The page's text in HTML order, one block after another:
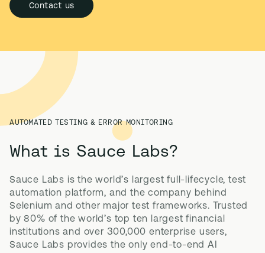
Contact us
AUTOMATED TESTING & ERROR MONITORING
What is Sauce Labs?
Sauce Labs is the world’s largest full-lifecycle, test
automation platform, and the company behind
Selenium and other major test frameworks. Trusted
by 80% of the world’s top ten largest financial
institutions and over 300,000 enterprise users,
Sauce Labs provides the only end-to-end AI